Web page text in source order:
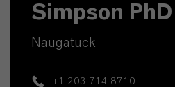
Simpson PhD
Naugatuck
+1 203 714 8710